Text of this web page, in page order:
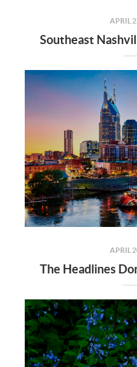
APRIL
APRIL